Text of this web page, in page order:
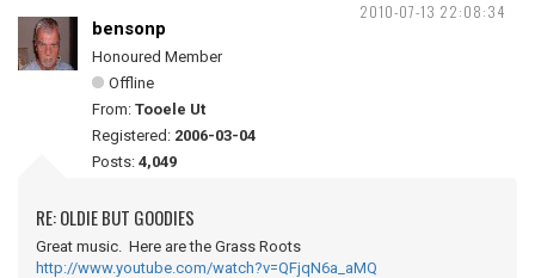
2010-07-13 22:08:34
bensonp
Honoured Member
Offline
From: Tooele Ut
Registered: 2006-03-04
Posts: 4,049
RE: OLDIE BUT GOODIES
Great music. Here are the Grass Roots
http://www.youtube.com/watch?v=QFjqN6a_aMQ